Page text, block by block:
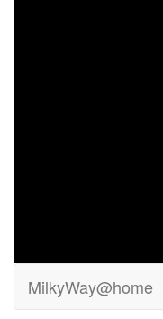
MilkyWay@home